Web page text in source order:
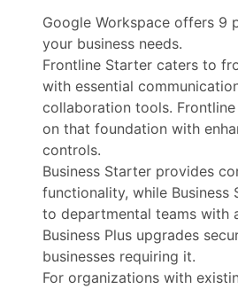
Google Workspace offers 9
your business needs.
Frontline Starter caters to
with essential
collaboration tools.
on that foundation with
controls.
Business Starter provides
functionality, while Business
to departmental teams with
Business Plus upgrades
businesses requiring it.
For organizations with